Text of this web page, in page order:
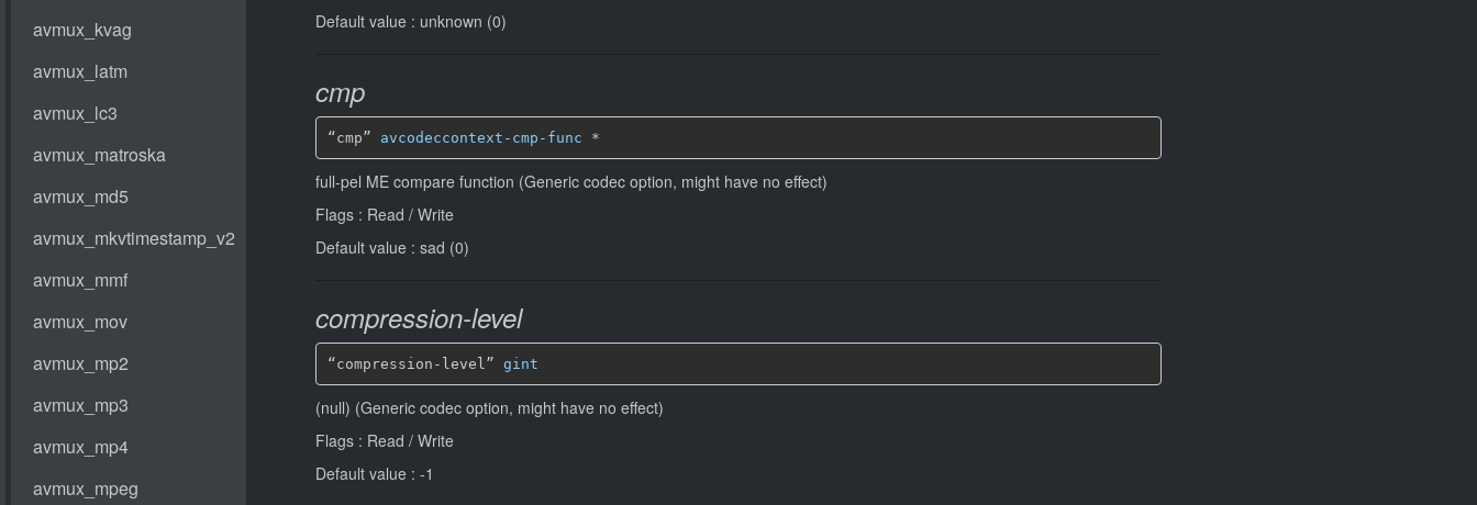
Default value : unknown (0)
cmp
“cmp” avcodeccontext-cmp-func *
full-pel ME compare function (Generic codec option, might have no effect)
Flags : Read / Write
Default value : sad (0)
compression-level
“compression-level” gint
(null) (Generic codec option, might have no effect)
Flags : Read / Write
Default value : -1